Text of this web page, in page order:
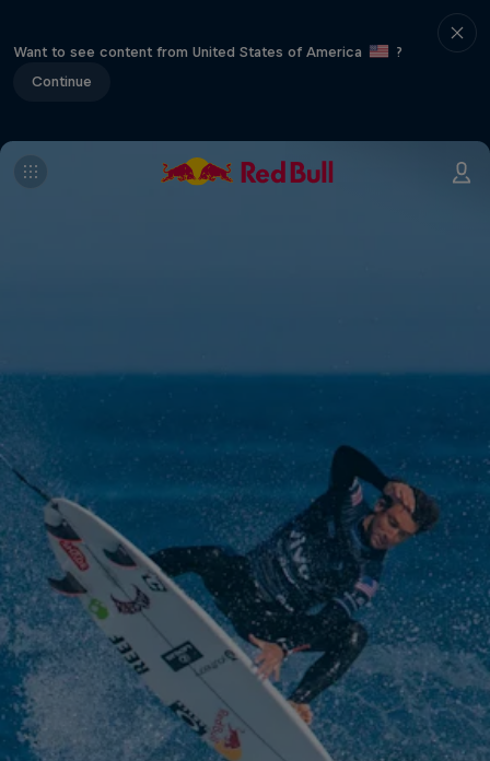
Want to see content from United States of America
?
Continue